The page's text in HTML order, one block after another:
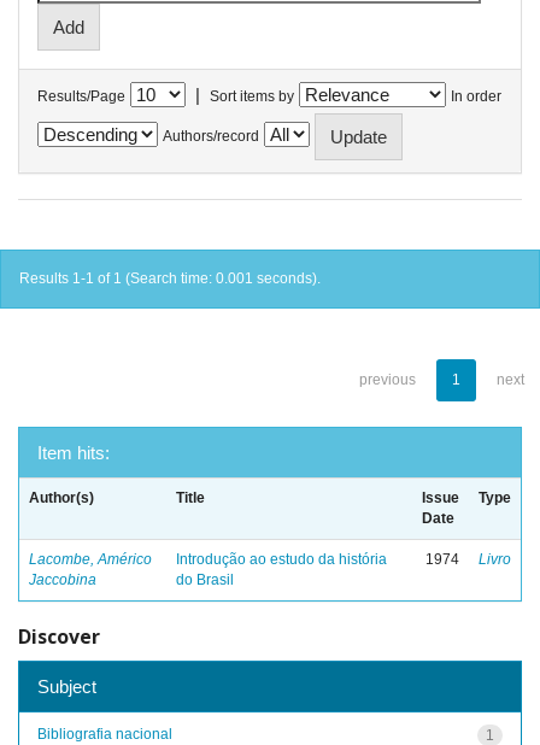
Results/Page | Sort items by In order
Authors/record
Results 1-1 of 1 (Search time: 0.001 seconds).
previous 1 next
Item hits:
Author(s) Title
Issue
Date
Type
Lacombe, Américo
Jaccobina
Introdução ao estudo da história
do Brasil
1974 Livro
Discover
Subject
1
Bibliografia nacional